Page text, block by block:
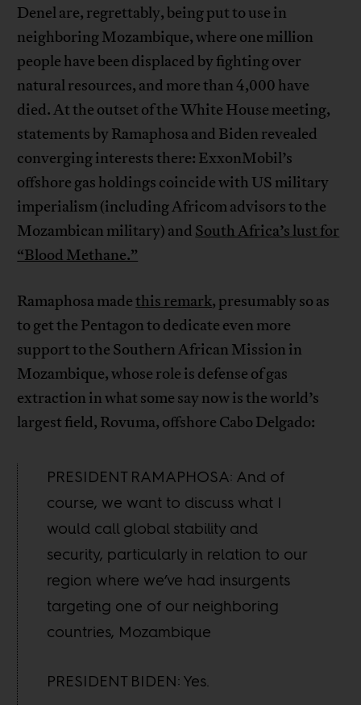
Denel are, regrettably, being put to use in
neighboring Mozambique, where one million
people have been displaced by fighting over
natural resources, and more than 4,000 have
died. At the outset of the White House meeting,
statements by Ramaphosa and Biden revealed
converging interests there: ExxonMobil’s
offshore gas holdings coincide with US military
imperialism (including Africom advisors to the
Mozambican military) and South Africa’s lust for
“Blood Methane.”
Ramaphosa madethis remark, presumably so as
to get the Pentagon to dedicate even more
support to the Southern African Mission in
Mozambique, whose role is defense of gas
extraction in what some say now is the world’s
largest field, Rovuma, offshore Cabo Delgado:
PRESIDENT RAMAPHOSA: And of
course, we want to discuss what I
would call global stability and
security, particularly in relation to our
region where we’ve had insurgents
targeting one of our neighboring
countries, Mozambique
PRESIDENT BIDEN: Yes.